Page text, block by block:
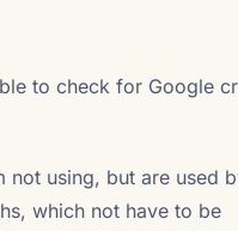
to check for Google
not using, but are used
which not have to be